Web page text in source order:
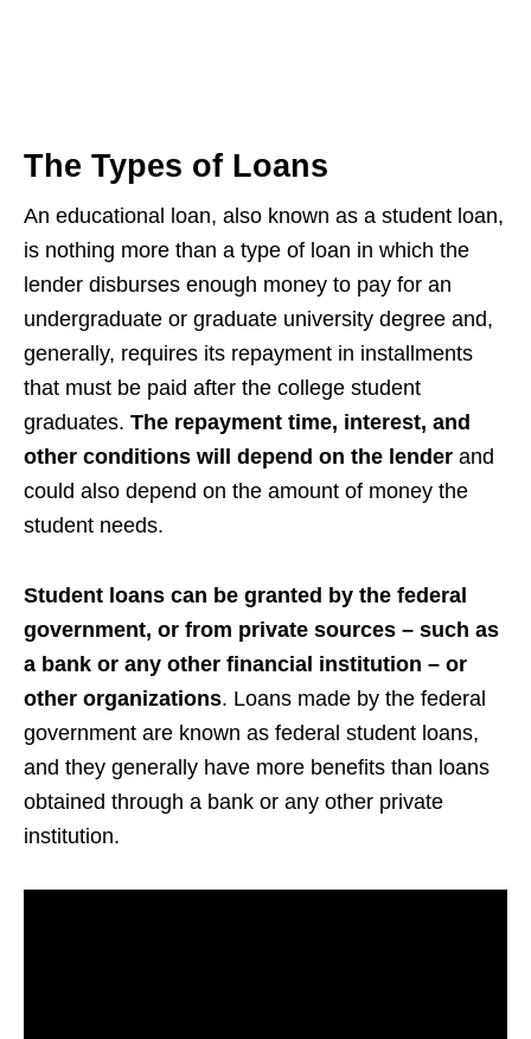
The Types of Loans
An educational loan, also known as a student loan,
is nothing more than a type of loan in which the
lender disburses enough money to pay for an
undergraduate or graduate university degree and,
generally, requires its repayment in installments
that must be paid after the college student
graduates. The repayment time, interest, and
other conditions will depend on the lender and
could also depend on the amount of money the
student needs.
Student loans can be granted by the federal
government, or from private sources – such as
a bank or any other financial institution – or
other organizations. Loans made by the federal
government are known as federal student loans,
and they generally have more benefits than loans
obtained through a bank or any other private
institution.